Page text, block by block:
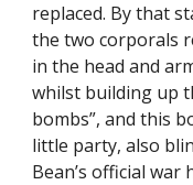
replaced. By that
the two corporals
in the head and
whilst building up
bombs”, and this
little party, also
Bean’s official